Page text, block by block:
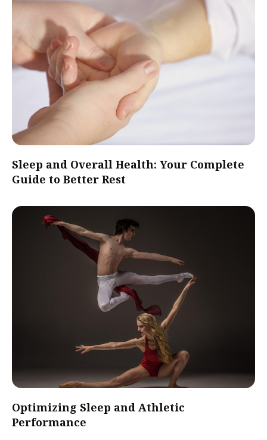
Sleep and Overall Health: Your Complete
Guide to Better Rest
Optimizing Sleep and Athletic
Performance